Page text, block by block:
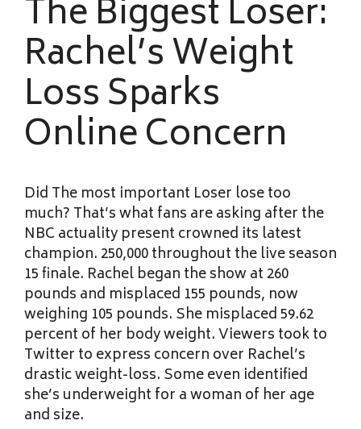
The Biggest Loser:
Rachel’s Weight
Loss Sparks
Online Concern
Did The most important Loser lose too
much? That’s what fans are asking after the
NBC actuality present crowned its latest
champion. 250,000 throughout the live season
15 finale. Rachel began the show at 260
pounds and misplaced 155 pounds, now
weighing 105 pounds. She misplaced 59.62
percent of her body weight. Viewers took to
Twitter to express concern over Rachel’s
drastic weight-loss. Some even identified
she’s underweight for a woman of her age
and size.